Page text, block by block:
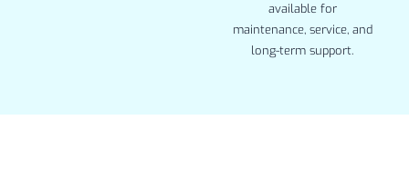
available for
maintenance, service, and
long-term support.